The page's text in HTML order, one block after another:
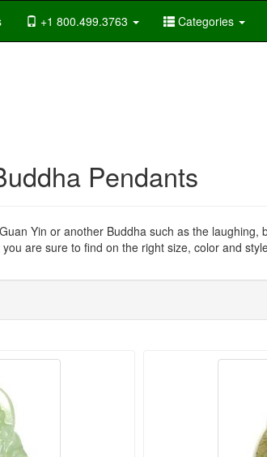
+1 800.499.3763 Categories
Pendants
Yin or another Buddha such as the laughing,
are sure to find on the right size, color and